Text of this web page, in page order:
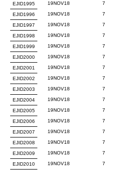
EJID1995 19NOV18 7
EJID1996 19NOV18 7
EJID1997 19NOV18 7
EJID1998 19NOV18 7
EJID1999 19NOV18 7
EJID2000 19NOV18 7
EJID2001 19NOV18 7
EJID2002 19NOV18 7
EJID2003 19NOV18 7
EJID2004 19NOV18 7
EJID2005 19NOV18 7
EJID2006 19NOV18 7
EJID2007 19NOV18 7
EJID2008 19NOV18 7
EJID2009 19NOV18 7
EJID2010 19NOV18 7